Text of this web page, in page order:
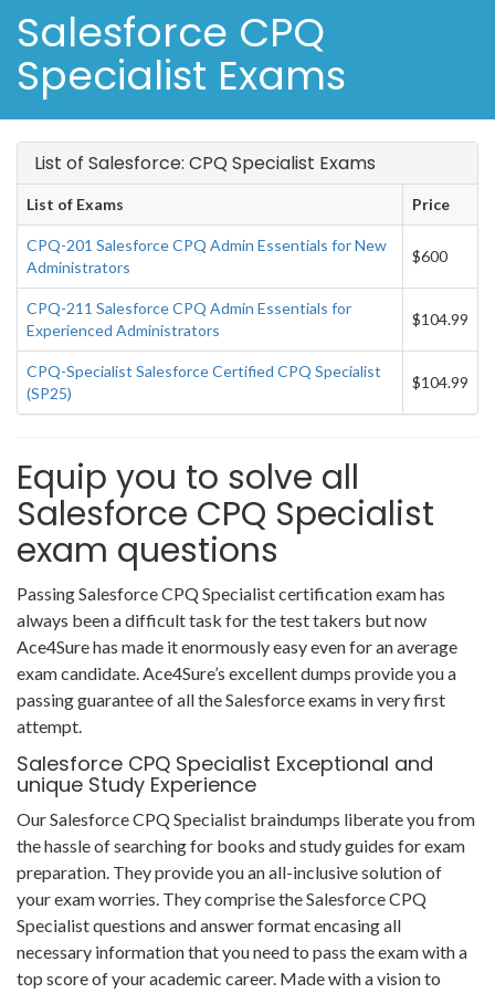
Salesforce CPQ
Specialist Exams
List of Salesforce: CPQ Specialist Exams
List of Exams Price
CPQ-201 Salesforce CPQ Admin Essentials for New
Administrators
$600
CPQ-211 Salesforce CPQ Admin Essentials for
Experienced Administrators
$104.99
CPQ-Specialist Salesforce Certified CPQ Specialist
(SP25)
$104.99
Equip you to solve all
Salesforce CPQ Specialist
exam questions
Passing Salesforce CPQ Specialist certification exam has
always been a difficult task for the test takers but now
Ace4Sure has made it enormously easy even for an average
exam candidate. Ace4Sure’s excellent dumps provide you a
passing guarantee of all the Salesforce exams in very first
attempt.
Salesforce CPQ Specialist Exceptional and
unique Study Experience
Our Salesforce CPQ Specialist braindumps liberate you from
the hassle of searching for books and study guides for exam
preparation. They provide you an all-inclusive solution of
your exam worries. They comprise the Salesforce CPQ
Specialist questions and answer format encasing all
necessary information that you need to pass the exam with a
top score of your academic career. Made with a vision to